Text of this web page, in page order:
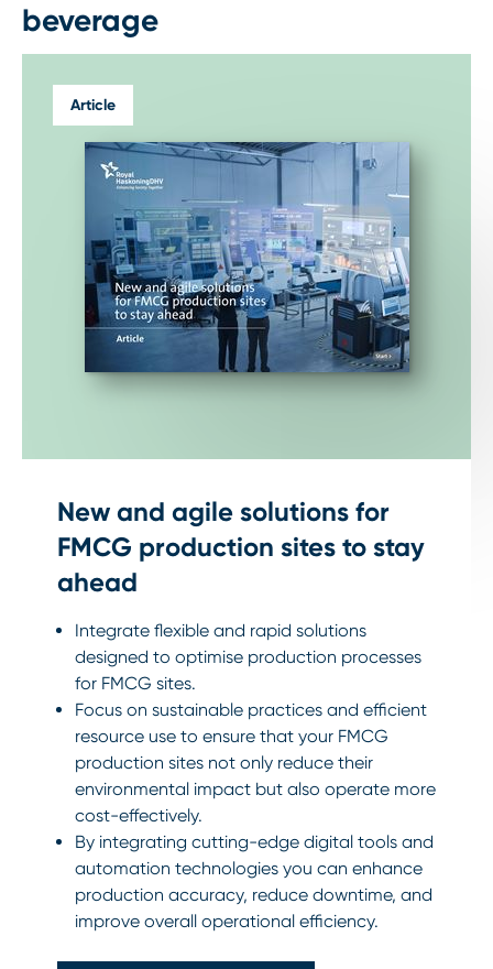
beverage
Article
New and agile solutions for
FMCG production sites to stay
ahead
Integrate flexible and rapid solutions
designed to optimise production processes
for FMCG sites.
Focus on sustainable practices and efficient
resource use to ensure that your FMCG
production sites not only reduce their
environmental impact but also operate more
cost-effectively.
By integrating cutting-edge digital tools and
automation technologies you can enhance
production accuracy, reduce downtime, and
improve overall operational efficiency.